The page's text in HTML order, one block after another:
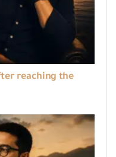
reaching the